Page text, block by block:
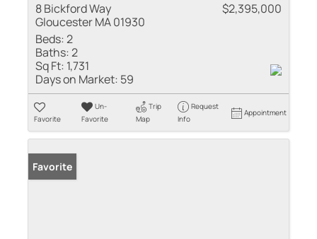
8 Bickford Way
Gloucester MA 01930
$2,395,000
Beds:2
Baths:2
Sq Ft: 1,731
Days on Market: 59
Favorite
Un-
Favorite
Trip
Map
Request
Info
Appointment
Favorite